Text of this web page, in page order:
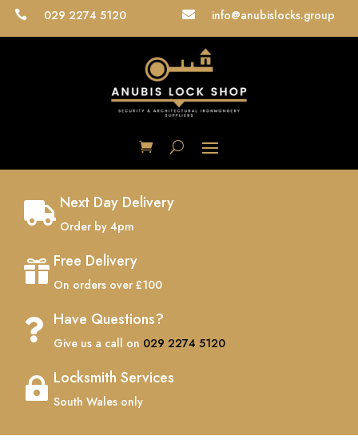
 029 2274 5120  info@anubislocks.group
 Next Day Delivery
Order by 4pm
 Free Delivery
On orders over £100
 Have Questions?
Give us a call on 029 2274 5120
 Locksmith Services
South Wales only